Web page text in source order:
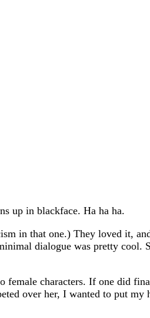
up in blackface. Ha ha ha.
in that one.) They loved it,
dialogue was pretty cool.
characters. If one did
over her, I wanted to put my